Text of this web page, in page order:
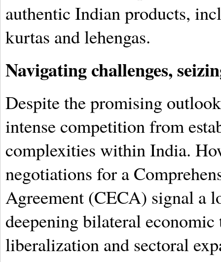
authentic Indian products,
kurtas and lehengas.
Navigating challenges,
Despite the promising
intense competition from
complexities within India.
negotiations for a
Agreement (CECA) signal a
deepening bilateral
liberalization and sectoral